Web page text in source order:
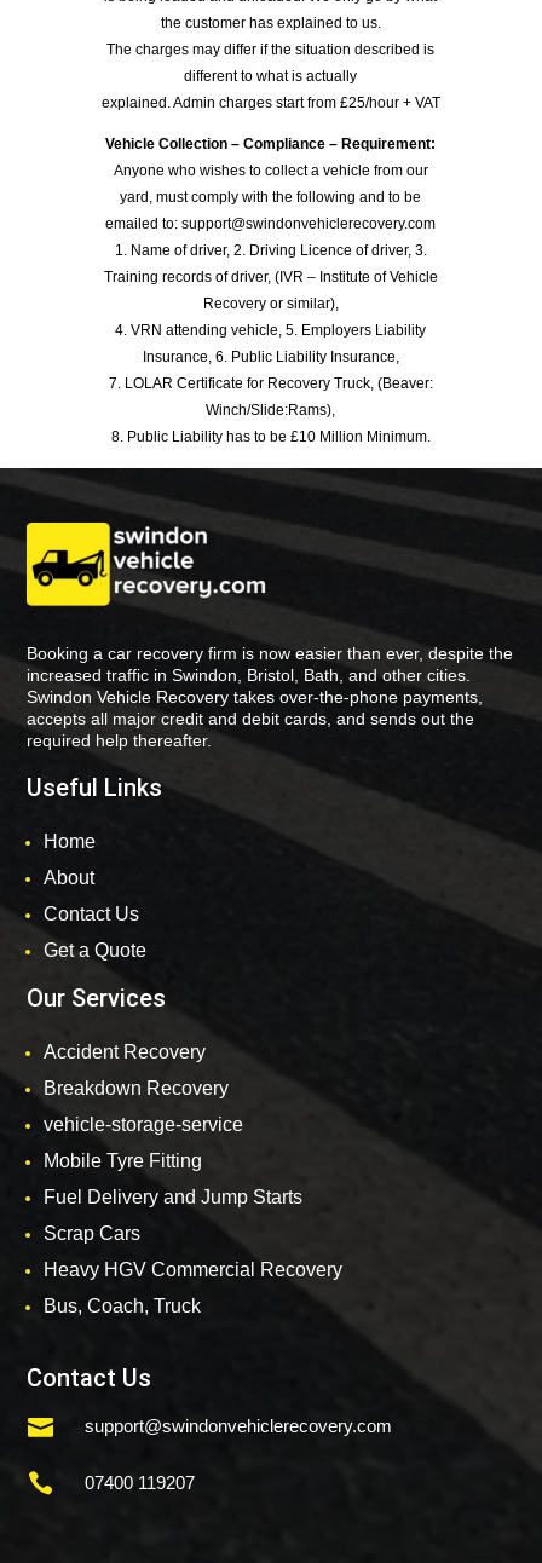
the customer has explained to us.
The charges may differ if the situation described is
different to what is actually
explained. Admin charges start from £25/hour + VAT
Vehicle Collection – Compliance – Requirement:
Anyone who wishes to collect a vehicle from our
yard, must comply with the following and to be
emailed to: support@swindonvehiclerecovery.com
1. Name of driver, 2. Driving Licence of driver, 3.
Training records of driver, (IVR – Institute of Vehicle
Recovery or similar),
4. VRN attending vehicle, 5. Employers Liability
Insurance, 6. Public Liability Insurance,
7. LOLAR Certificate for Recovery Truck, (Beaver:
Winch/Slide:Rams),
8. Public Liability has to be £10 Million Minimum.
Booking a car recovery firm is now easier than ever, despite the
increased traffic in Swindon, Bristol, Bath, and other cities.
Swindon Vehicle Recovery takes over-the-phone payments,
accepts all major credit and debit cards, and sends out the
required help thereafter.
Useful Links
Home
About
Contact Us
Get a Quote
Our Services
Accident Recovery
Breakdown Recovery
vehicle-storage-service
Mobile Tyre Fitting
Fuel Delivery and Jump Starts
Scrap Cars
Heavy HGV Commercial Recovery
Bus, Coach, Truck
Contact Us
 support@swindonvehiclerecovery.com
 07400 119207